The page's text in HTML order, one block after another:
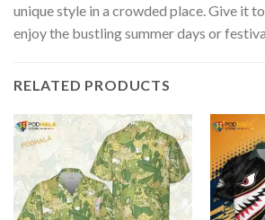
unique style in a crowded place. Give it
enjoy the bustling summer days or
RELATED PRODUCTS